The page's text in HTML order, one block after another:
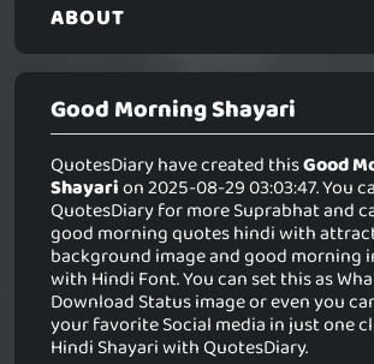
ABOUT
Good Morning Shayari
QuotesDiary have created thisGood
Shayarion 2025-08-29 03:03:47. You
QuotesDiary for more Suprabhat and
good morning quotes hindi with
background image and good morning
with Hindi Font. You can set this as
Download Status image or even you
your favorite Social media in just one
Hindi Shayari with QuotesDiary.